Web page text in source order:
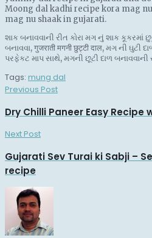
Moong dal kadhi recipe kora mag
mag nu shaak in gujarati.
શાક બનાવવાની રીત કોરા મગ નું શાક કૂકરમાં
બનાવવા, गुजराती मगनी छुट्टी दाल, મગ ની ઘુટી
પરફેકટ માપ સાથે, મગની છૂટી દાળ બનાવવાની
Tags: mung dal
Previous Post
Dry Chilli Paneer Easy Recipe
Next Post
Gujarati Sev Turai ki Sabji –
recipe